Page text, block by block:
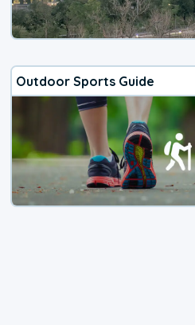
Outdoor Sports Guide